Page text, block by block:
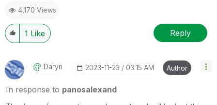
4,170 Views
1 Like Reply
Daryn ‎2023-11-23 03:15 AM Author
In response to panosalexand